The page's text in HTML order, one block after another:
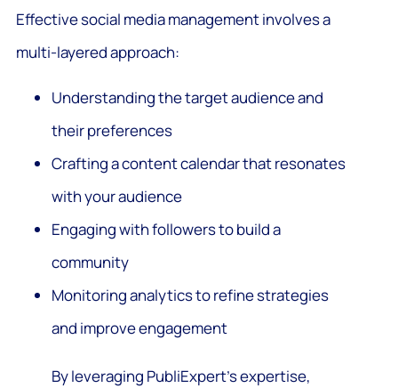
Effective social media management involves a
multi-layered approach:
Understanding the target audience and
their preferences
Crafting a content calendar that resonates
with your audience
Engaging with followers to build a
community
Monitoring analytics to refine strategies
and improve engagement
By leveraging PubliExpert’s expertise,